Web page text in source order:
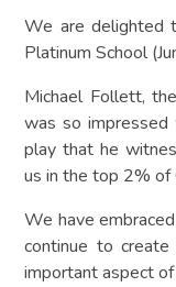
We are delighted
Platinum School
Michael Follett,
was so
play that he
us in the top 2% of
We have
continue to
important aspect